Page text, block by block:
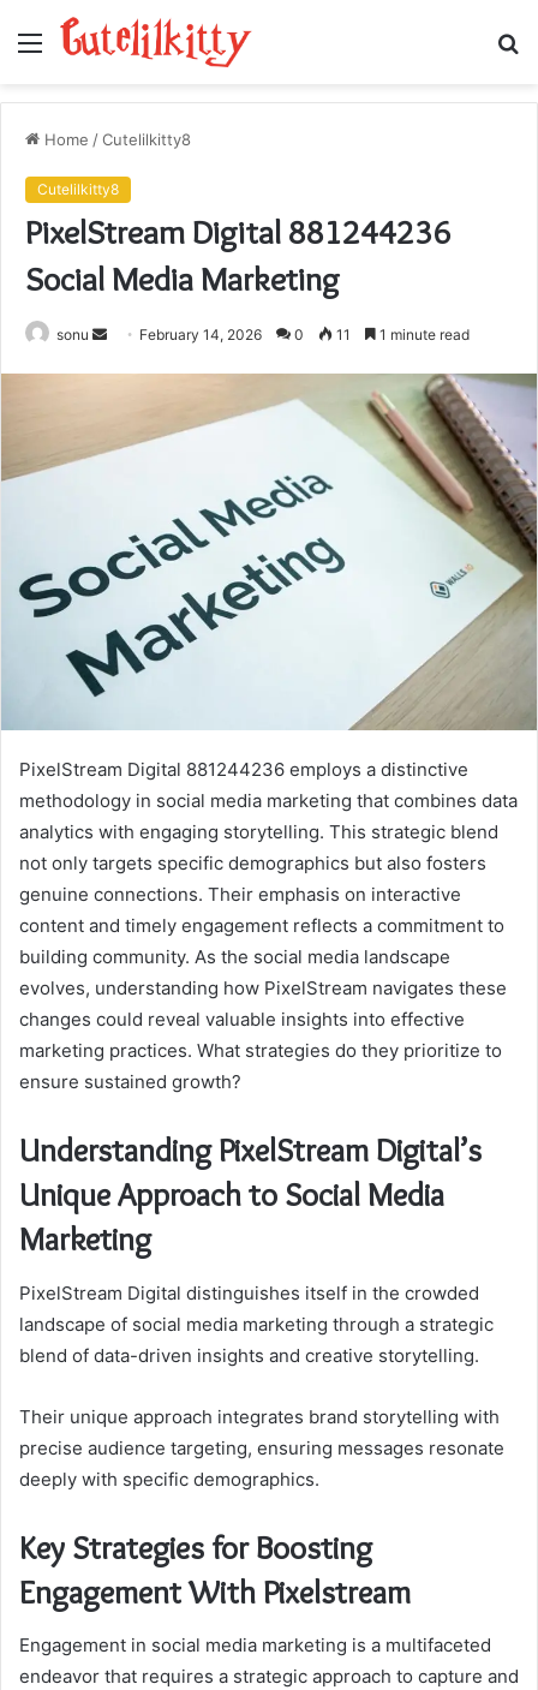
Menu
Home /Cutelilkitty8
Cutelilkitty8
PixelStream Digital 881244236
Social Media Marketing
sonu
Send February 14, 2026 0 11 1 minute read
PixelStream Digital 881244236 employs a distinctive
methodology in social media marketing that combines data
analytics with engaging storytelling. This strategic blend
not only targets specific demographics but also fosters
genuine connections. Their emphasis on interactive
content and timely engagement reflects a commitment to
building community. As the social media landscape
evolves, understanding how PixelStream navigates these
changes could reveal valuable insights into effective
marketing practices. What strategies do they prioritize to
ensure sustained growth?
Understanding PixelStream Digital’s
Unique Approach to Social Media
Marketing
PixelStream Digital distinguishes itself in the crowded
landscape of social media marketing through a strategic
blend of data-driven insights and creative storytelling.
Their unique approach integrates brand storytelling with
precise audience targeting, ensuring messages resonate
deeply with specific demographics.
Key Strategies for Boosting
Engagement With Pixelstream
Engagement in social media marketing is a multifaceted
endeavor that requires a strategic approach to capture and